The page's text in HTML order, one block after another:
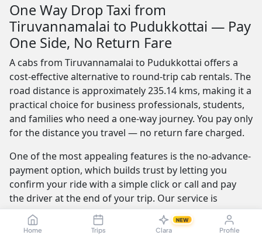
Home Trips Clara
NEW
Profile
One Way Drop Taxi from
Tiruvannamalai to Pudukkottai — Pay
One Side, No Return Fare
A cabs from Tiruvannamalai to Pudukkottai offers a
cost-effective alternative to round-trip cab rentals. The
road distance is approximately 235.14 kms, making it a
practical choice for business professionals, students,
and families who need a one-way journey. You pay only
for the distance you travel — no return fare charged.
One of the most appealing features is the no-advance-
payment option, which builds trust by letting you
confirm your ride with a simple click or call and pay
the driver at the end of your trip. Our service is
available 24/7 — whether you're travelling at dawn or
midnight, a reliable cab is always ready.